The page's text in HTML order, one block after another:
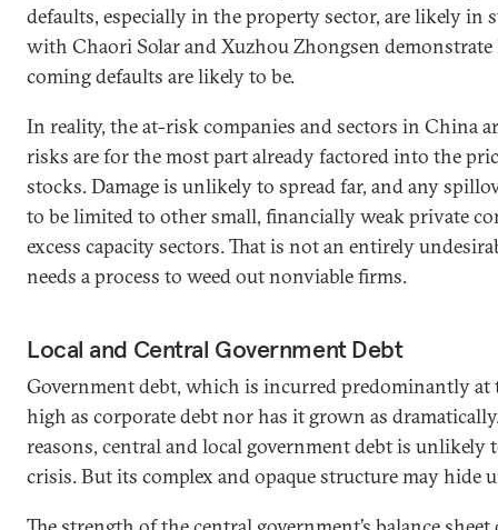
defaults, especially in the property sector, are likely in
with Chaori Solar and Xuzhou Zhongsen
coming defaults are likely to be.
In reality, the at-risk companies and sectors in China
risks are for the most part already factored into the
stocks. Damage is unlikely to spread far, and any
to be limited to other small, financially weak private
excess capacity sectors. That is not an entirely
needs a process to weed out nonviable firms.
Local and Central Government Debt
Government debt, which is incurred predominantly at
high as corporate debt nor has it grown as
reasons, central and local government debt is unlikely
crisis. But its complex and opaque structure may hide